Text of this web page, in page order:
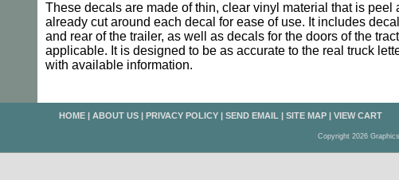
These decals are made of thin, clear vinyl material that is peel
already cut around each decal for ease of use. It includes
and rear of the trailer, as well as decals for the doors of the
applicable. It is designed to be as accurate to the real truck
with available information.
HOME | ABOUT US | PRIVACY POLICY | SEND EMAIL | SITE MAP | VIEW CART
Copyright 2026